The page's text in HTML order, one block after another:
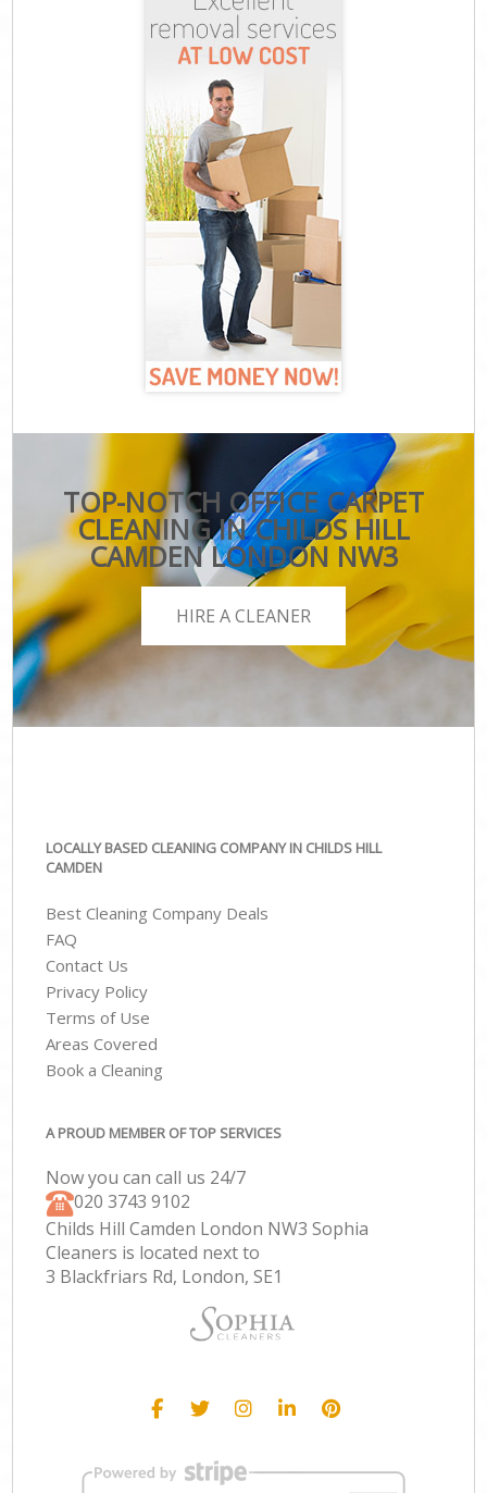
TOP-NOTCH OFFICE CARPET
CLEANING IN CHILDS HILL
CAMDEN LONDON NW3
HIRE A CLEANER
LOCALLY BASED CLEANING COMPANY IN CHILDS HILL
CAMDEN
Best Cleaning Company Deals
FAQ
Contact Us
Privacy Policy
Terms of Use
Areas Covered
Book a Cleaning
A PROUD MEMBER OF TOP SERVICES
Now you can call us 24/7
‎020 3743 9102
Childs Hill Camden London NW3 Sophia
Cleaners is located next to
3 Blackfriars Rd, London, SE1